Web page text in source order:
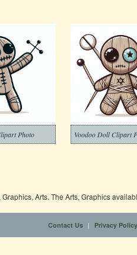
Photo Voodoo Doll Clipart
Arts. The Arts, Graphics
Contact Us | Privacy Policy